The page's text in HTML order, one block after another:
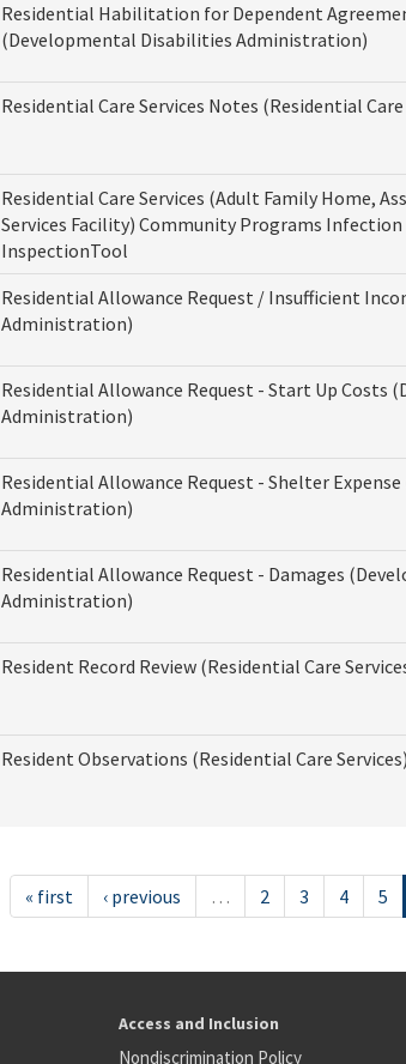
Residential Habilitation for Dependent
(Developmental Disabilities Administration)
Residential Care Services Notes (Residential Care
Residential Care Services (Adult Family Home,
Services Facility) Community Programs
InspectionTool
Residential Allowance Request / Insufficient
Administration)
Residential Allowance Request - Start Up Costs
Administration)
Residential Allowance Request - Shelter
Administration)
Residential Allowance Request - Damages
Administration)
Resident Record Review (Residential Care
Resident Observations (Residential Care Services)
« first ‹ previous … 2 3 4 5
Access and Inclusion
Nondiscrimination Policy